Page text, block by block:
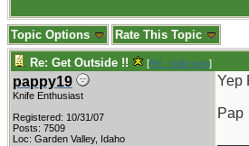
Topic Options Rate This Topic
Re: Get Outside !! [Re: rodbrown]
pappy19
Knife Enthusiast
Registered: 10/31/07
Posts: 7509
Loc: Garden Valley, Idaho
Yep
Pap